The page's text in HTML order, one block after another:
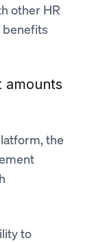
other HR
benefits
amounts
the
to